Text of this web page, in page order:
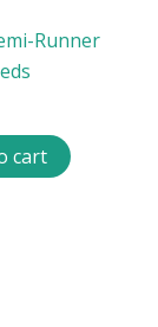
Runner
cart